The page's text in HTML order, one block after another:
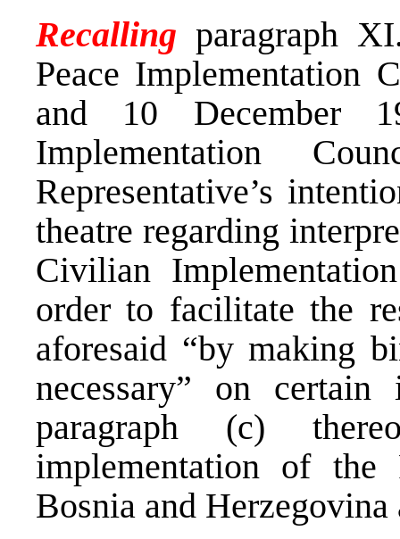
Recalling paragraph
Peace Implementation
and 10 December
Implementation
Representative’s
theatre regarding
Civilian
order to facilitate the
aforesaid “by making
necessary” on
paragraph (c)
implementation of the
Bosnia and